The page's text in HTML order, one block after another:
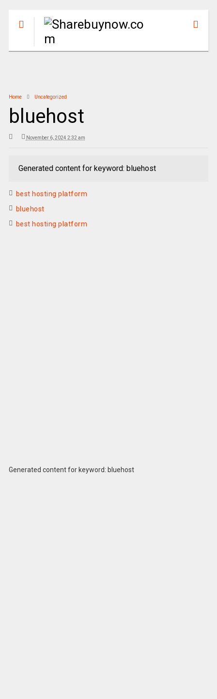
Home Uncategorized
bluehost
November 6, 2024 2:32 am
Generated content for keyword: bluehost
best hosting platform
bluehost
best hosting platform
Generated content for keyword: bluehost